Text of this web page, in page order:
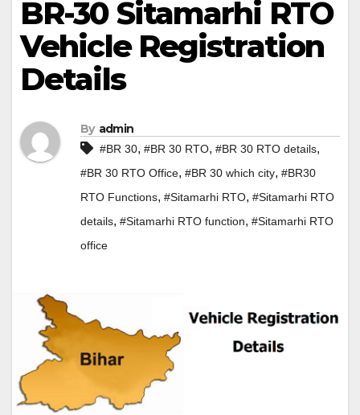
BR-30 Sitamarhi RTO
Vehicle Registration
Details
By admin
#BR 30, #BR 30 RTO, #BR 30 RTO details,
#BR 30 RTO Office, #BR 30 which city, #BR30
RTO Functions, #Sitamarhi RTO, #Sitamarhi RTO
details, #Sitamarhi RTO function, #Sitamarhi RTO
office